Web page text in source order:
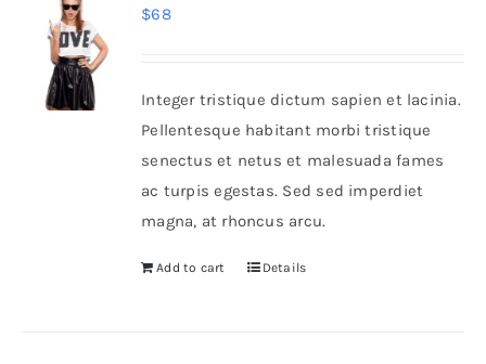
$68
Integer tristique dictum sapien et lacinia.
Pellentesque habitant morbi tristique
senectus et netus et malesuada fames
ac turpis egestas. Sed sed imperdiet
magna, at rhoncus arcu.
Add to cart Details